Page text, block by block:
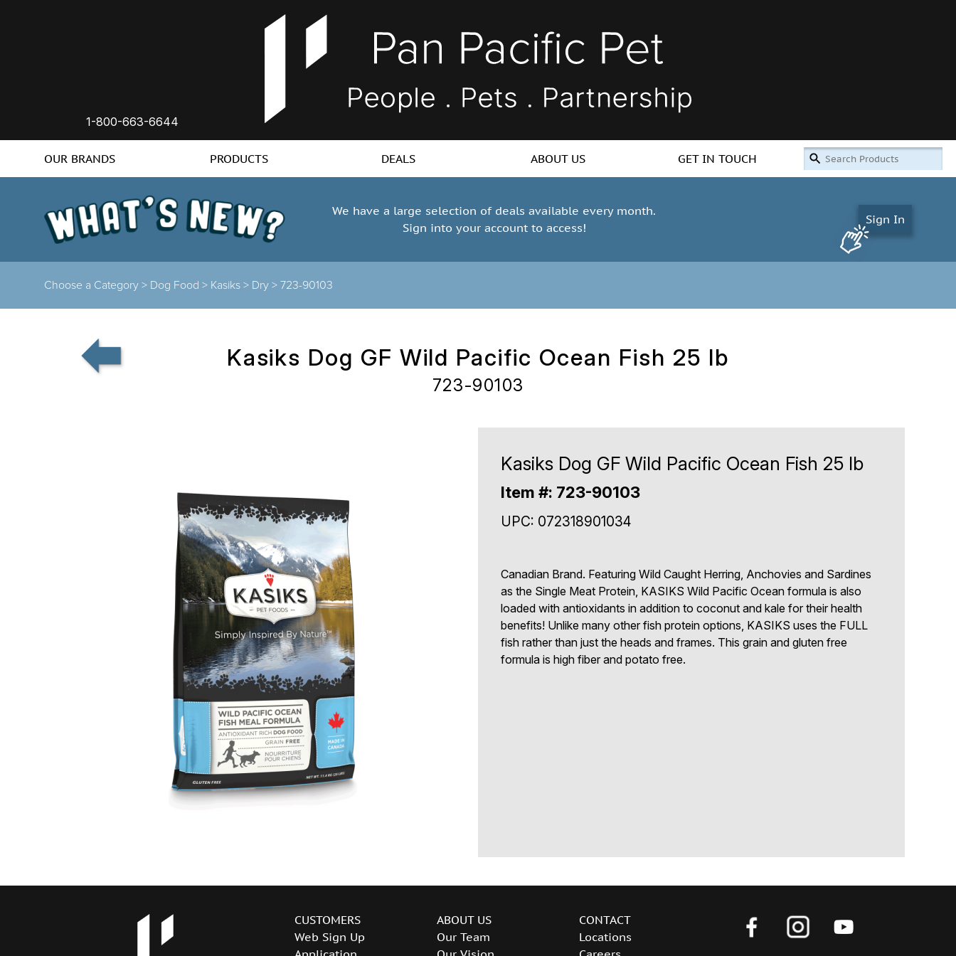
1-800-663-6644
OUR BRANDS PRODUCTS DEALS ABOUT US GET IN TOUCH
We have a large selection of deals available every month.
Sign into your account to access!
Sign In
Choose a Category > Dog Food > Kasiks > Dry > 723-90103
Kasiks Dog GF Wild Pacific Ocean Fish 25 lb
723-90103
Kasiks Dog GF Wild Pacific Ocean Fish 25 lb
Item #: 723-90103
UPC: 072318901034
Canadian Brand. Featuring Wild Caught Herring, Anchovies and Sardines
as the Single Meat Protein, KASIKS Wild Pacific Ocean formula is also
loaded with antioxidants in addition to coconut and kale for their health
benefits! Unlike many other fish protein options, KASIKS uses the FULL
fish rather than just the heads and frames. This grain and gluten free
formula is high fiber and potato free.
CUSTOMERS
Web Sign Up
ABOUT US
Our Team
CONTACT
Locations